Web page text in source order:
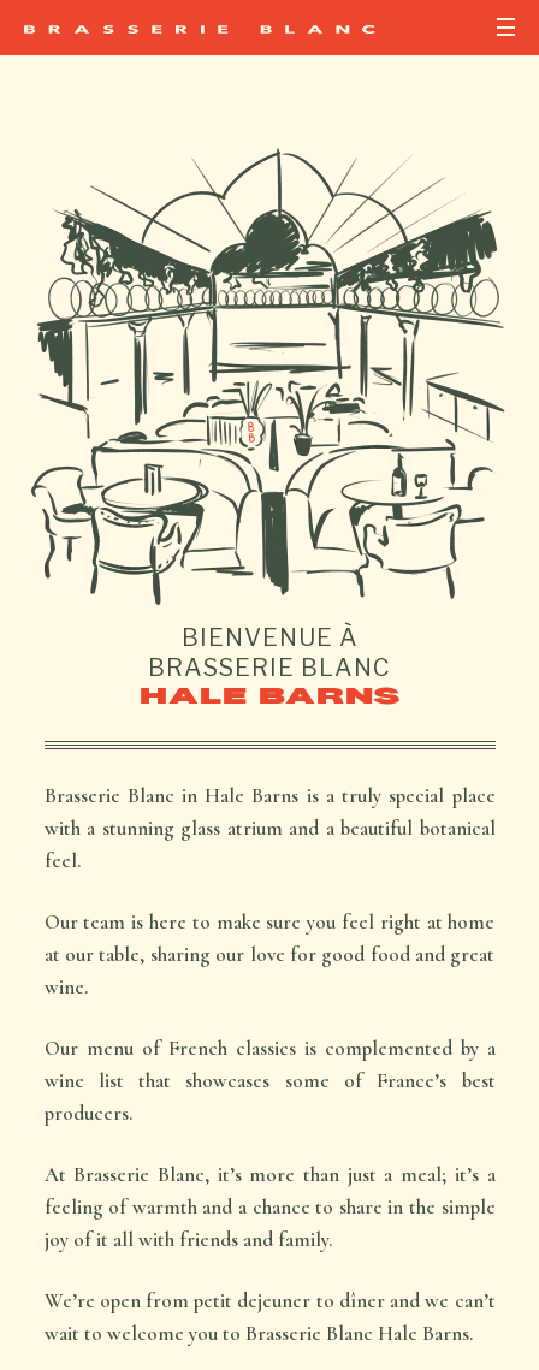
BIENVENUE À
BRASSERIE BLANC
HALE BARNS
Brasserie Blanc in Hale Barns is a truly special place
with a stunning glass atrium and a beautiful botanical
feel.
Our team is here to make sure you feel right at home
at our table, sharing our love for good food and great
wine.
Our menu of French classics is complemented by a
wine list that showcases some of France’s best
producers.
At Brasserie Blanc, it’s more than just a meal; it’s a
feeling of warmth and a chance to share in the simple
joy of it all with friends and family.
We’re open frompetit dejeuner to dîner and we can’t
wait to welcome you to Brasserie Blanc Hale Barns.